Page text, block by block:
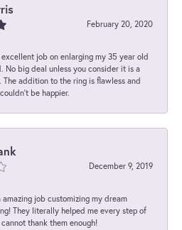
February 20, 2020
job on enlarging my 35 year old
No big deal unless you consider it is a
The addition to the ring is flawless and
be happier.
December 9, 2019
amazing job customizing my dream
They literally helped me every step of
thank them enough!